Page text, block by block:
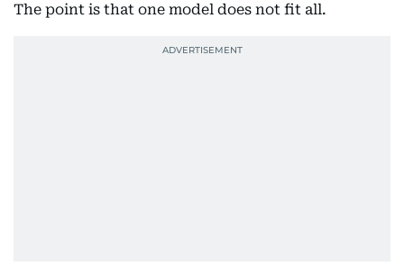
The point is that one model does not fit all.